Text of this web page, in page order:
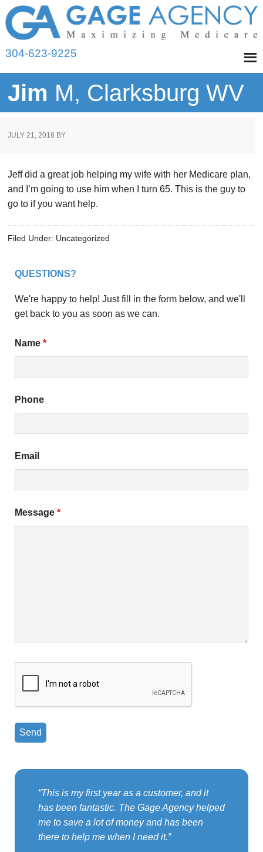
304-623-9225
Jim M, Clarksburg WV
JULY 21, 2016 BY
Jeff did a great job helping my wife with her Medicare plan,
and I’m going to use him when I turn 65. This is the guy to
go to if you want help.
Filed Under: Uncategorized
QUESTIONS?
We're happy to help! Just fill in the form below, and we'll
get back to you as soon as we can.
Name *
Phone
Email
Message *
This is my first year as a customer, and it
has been fantastic. The Gage Agency helped
me to save a lot of money and has been
there to help me when I need it.